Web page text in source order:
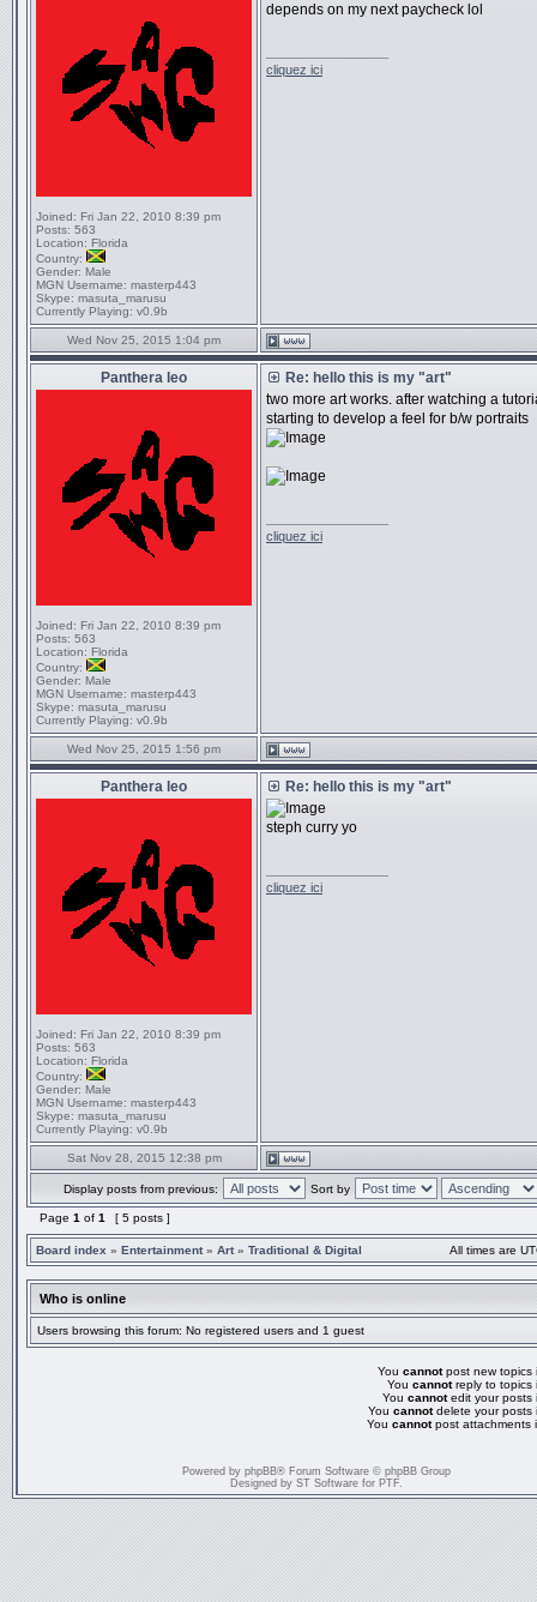
Joined: Fri Jan 22, 2010 8:39 pm
Posts: 563
Location: Florida
Country:
Gender: Male
MGN Username: masterp443
Skype: masuta_marusu
Currently Playing: v0.9b
depends on my next paycheck lol
cliquez ici
Wed Nov 25, 2015 1:04 pm
Panthera leo
Joined: Fri Jan 22, 2010 8:39 pm
Posts: 563
Location: Florida
Country:
Gender: Male
MGN Username: masterp443
Skype: masuta_marusu
Currently Playing: v0.9b
Re: hello this is my "art"
two more art works. after watching a
starting to develop a feel for b/w portraits
cliquez ici
Wed Nov 25, 2015 1:56 pm
Panthera leo
Joined: Fri Jan 22, 2010 8:39 pm
Posts: 563
Location: Florida
Country:
Gender: Male
MGN Username: masterp443
Skype: masuta_marusu
Currently Playing: v0.9b
Re: hello this is my "art"
steph curry yo
cliquez ici
Sat Nov 28, 2015 12:38 pm
Display posts from previous: Sort by
Page 1 of 1 [ 5 posts ]
Board index » Entertainment» Art» Traditional & Digital All times are
Who is online
Users browsing this forum: No registered users and 1 guest
You cannotpost new topics
You cannotreply to topics
You cannotedit your posts
You cannotdelete your posts
You cannotpost attachments
Powered by phpBB® Forum Software © phpBB Group
Designed by ST Software for PTF.